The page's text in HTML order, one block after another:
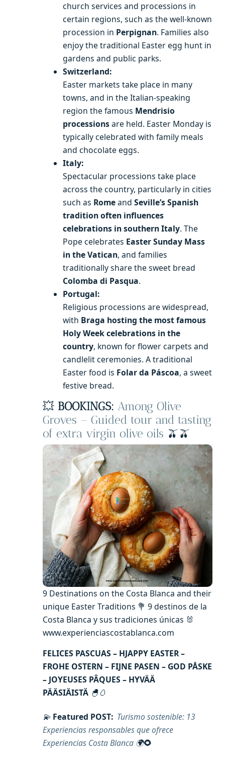
church services and processions in
certain regions, such as the well-known
procession in Perpignan. Families also
enjoy the traditional Easter egg hunt in
gardens and public parks.
Switzerland:
Easter markets take place in many
towns, and in the Italian-speaking
region the famous Mendrisio
processionsare held. Easter Monday is
typically celebrated with family meals
and chocolate eggs.
Italy:
Spectacular processions take place
across the country, particularly in cities
such as Romeand Seville’s Spanish
tradition often influences
celebrations in southern Italy. The
Pope celebrates Easter Sunday Mass
in the Vatican, and families
traditionally share the sweet bread
Colomba di Pasqua.
Portugal:
Religious processions are widespread,
with Braga hosting the most famous
Holy Week celebrations in the
country, known for flower carpets and
candlelit ceremonies. A traditional
Easter food is Folar da Páscoa, a sweet
festive bread.
💥 BOOKINGS: Among Olive
Groves – Guided tour and tasting
of extra virgin olive oils 🫒🫒
9 Destinations on the Costa Blanca and their
unique Easter Traditions 💐 9 destinos de la
Costa Blanca y sus tradiciones únicas 🐰
www.experienciascostablanca.com
FELICES PASCUAS – HJAPPY EASTER –
FROHE OSTERN – FIJNE PASEN – GOD PÅSKE
– JOYEUSES PÂQUES – HYVÄÄ
PÄÄSIÄISTÄ 🐣🥚
💫 Featured POST: Turismo sostenible: 13
Experiencias responsables que ofrece
Experiencias Costa Blanca 🌍🌻